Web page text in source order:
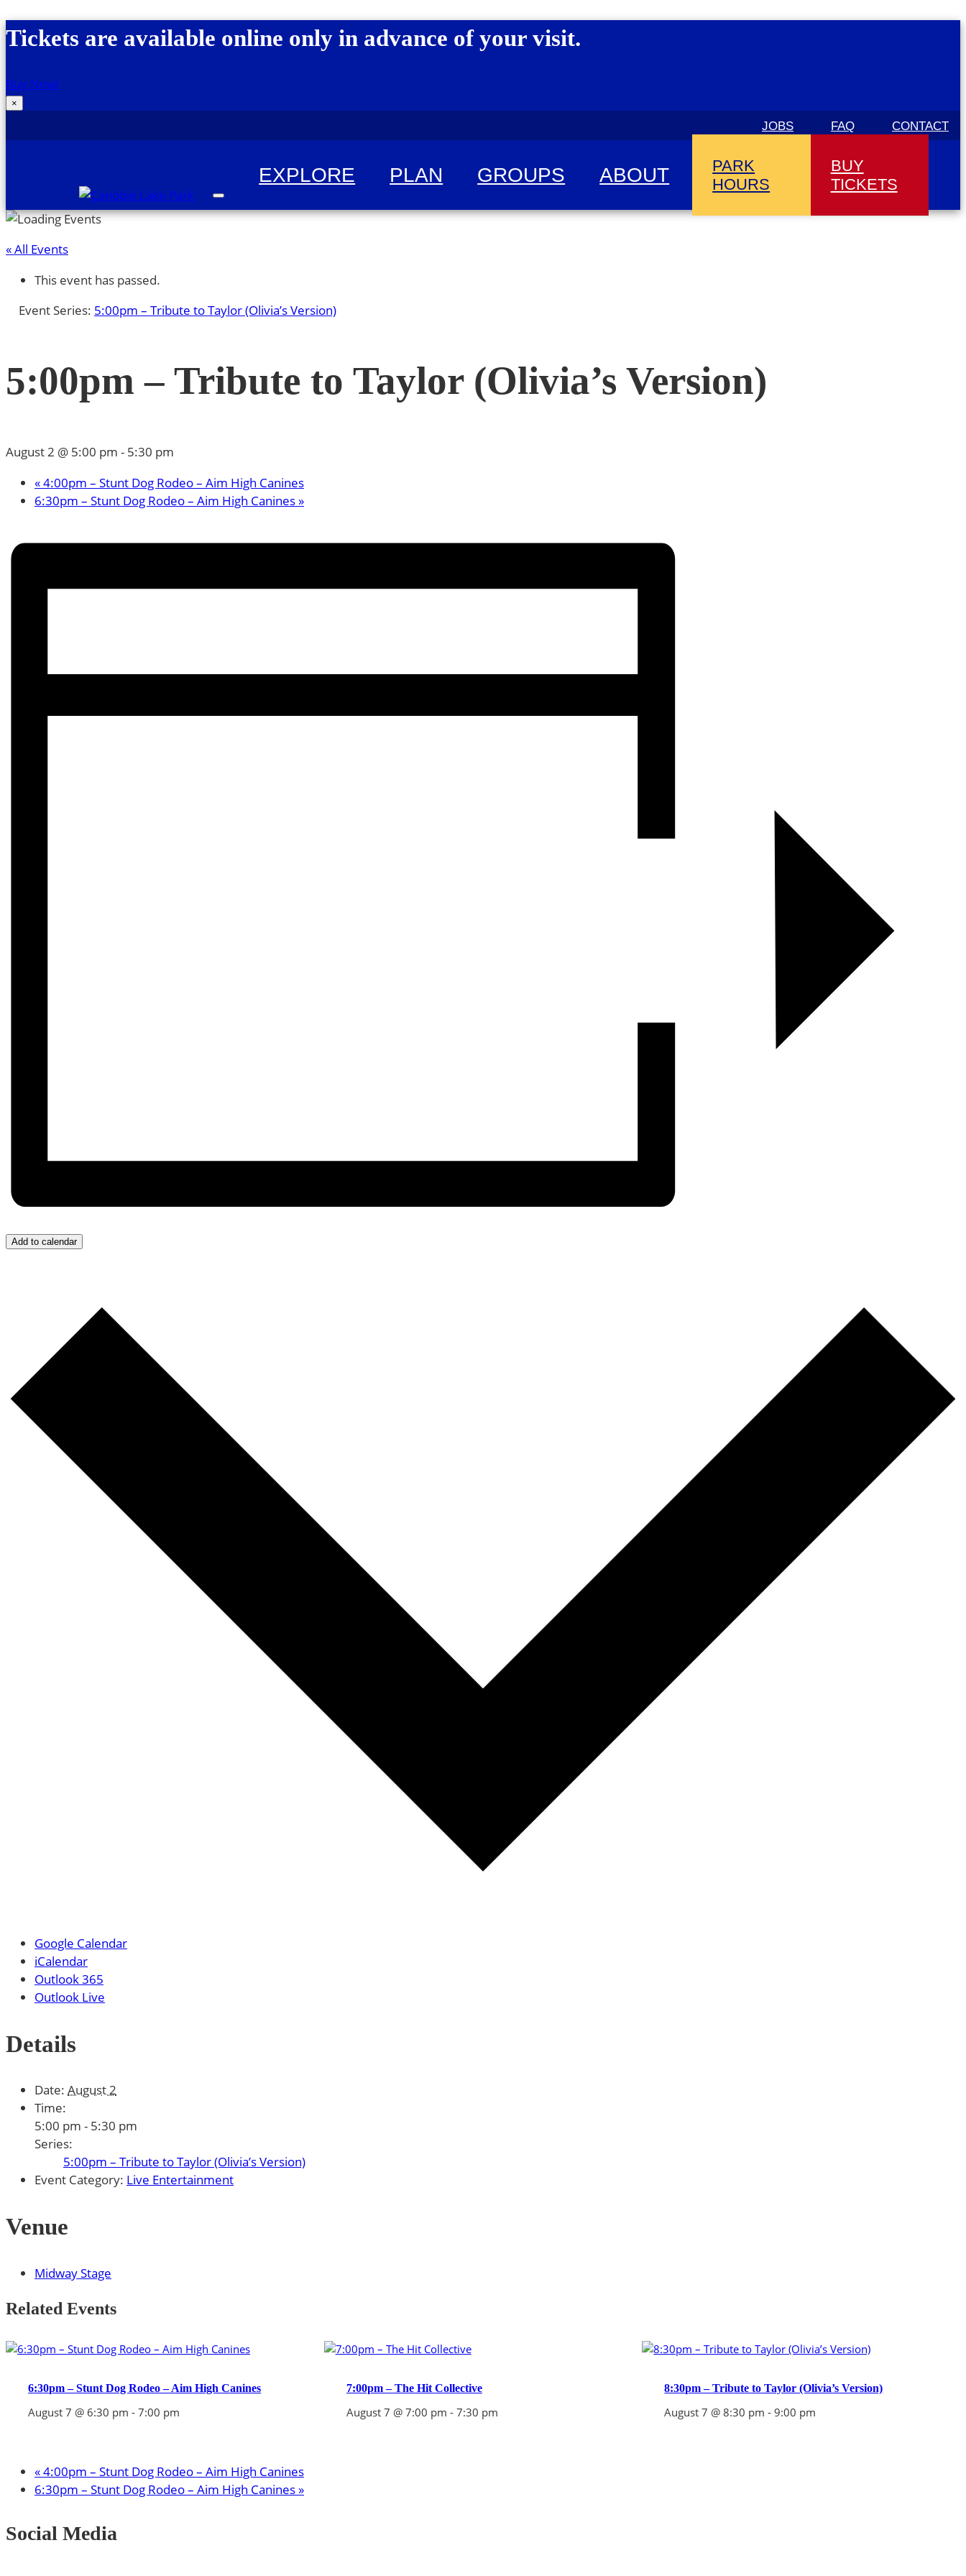
Skip to content
Tickets are available online only in advance of your visit.
Buy Now!
×
JOBS FAQ CONTACT
Canobie Lake Park
New England Family Amusement Park | Just for fun!
EXPLORE PLAN GROUPS ABOUT
PARK
HOURS
BUY
TICKETS
« All Events
This event has passed.
Event Series: 5:00pm – Tribute to Taylor (Olivia’s Version)
5:00pm – Tribute to Taylor (Olivia’s Version)
August 2 @ 5:00 pm - 5:30 pm
«4:00pm – Stunt Dog Rodeo – Aim High Canines
6:30pm – Stunt Dog Rodeo – Aim High Canines»
Add to calendar
Google Calendar
iCalendar
Outlook 365
Outlook Live
Details
Date: August 2
Time:
5:00 pm - 5:30 pm
Series:
5:00pm – Tribute to Taylor (Olivia’s Version)
Event Category: Live Entertainment
Venue
Midway Stage
Related Events
6:30pm – Stunt Dog Rodeo – Aim High Canines
August 7 @ 6:30 pm -7:00 pm
7:00pm – The Hit Collective
August 7 @ 7:00 pm -7:30 pm
8:30pm – Tribute to Taylor (Olivia’s Version)
August 7 @ 8:30 pm -9:00 pm
«4:00pm – Stunt Dog Rodeo – Aim High Canines
6:30pm – Stunt Dog Rodeo – Aim High Canines»
Social Media